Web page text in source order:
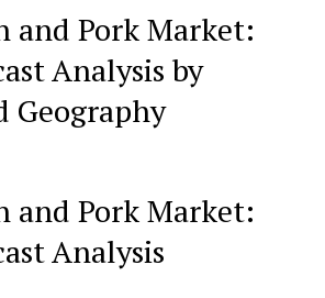
and Pork Market:
Analysis by
Geography
and Pork Market:
Analysis